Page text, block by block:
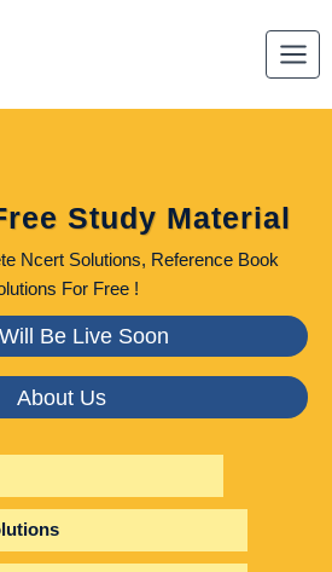
Study Material
Ncert Solutions, Reference Book
For Free !
Be Live Soon
About Us